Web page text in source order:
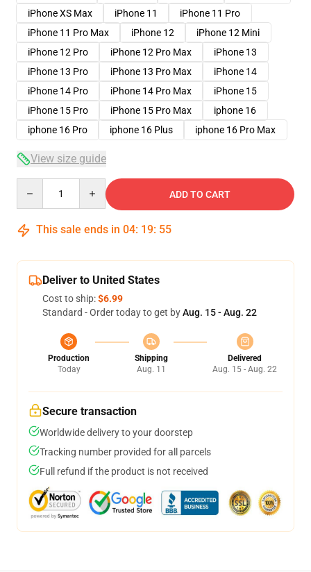
iPhone XS Max
iPhone 11
iPhone 11 Pro
iPhone 11 Pro Max
iPhone 12
iPhone 12 Mini
iPhone 12 Pro
iPhone 12 Pro Max
iPhone 13
iPhone 13 Pro
iPhone 13 Pro Max
iPhone 14
iPhone 14 Pro
iPhone 14 Pro Max
iPhone 15
iPhone 15 Pro
iPhone 15 Pro Max
iphone 16
iphone 16 Pro
iphone 16 Plus iphone 16 Pro Max
View size guide
ADD TO CART
This sale ends in 04: 19: 54
Deliver to United States
Cost to ship:$6.99
Standard - Order today to get byAug. 15 - Aug. 22
Production
Today
Shipping
Aug. 11
Delivered
Aug. 15 - Aug. 22
Secure transaction
Worldwide delivery to your doorstep
Tracking number provided for all parcels
Full refund if the product is not received